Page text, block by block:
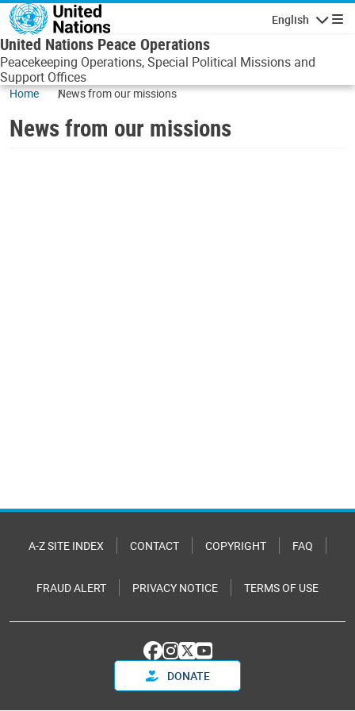
Skip to main content
English
United Nations Peace Operations
Peacekeeping Operations, Special Political Missions and
Support Offices
Home News from our missions
News from our missions
A-Z SITE INDEX CONTACT COPYRIGHT FAQ
FRAUD ALERT PRIVACY NOTICE TERMS OF USE
DONATE